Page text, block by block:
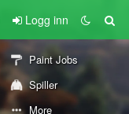
Logg inn
Paint Jobs
Spiller
More